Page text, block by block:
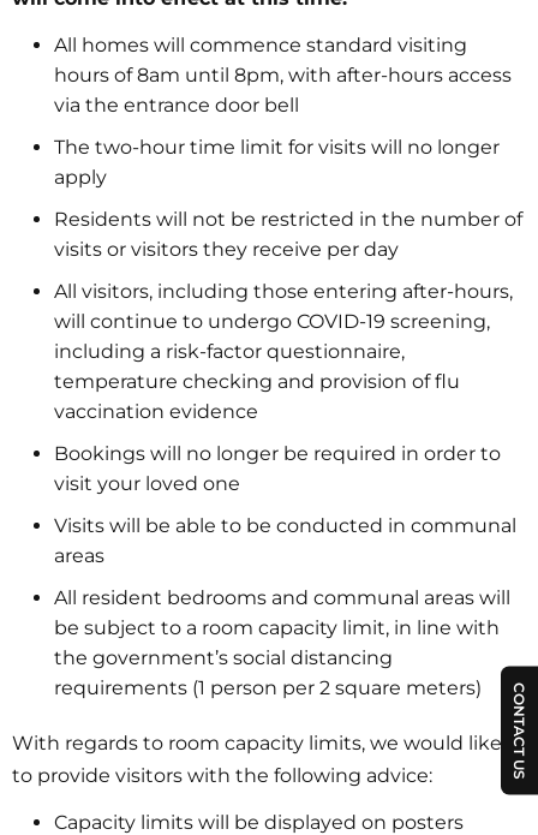
All homes will commence standard visiting
hours of 8am until 8pm, with after-hours access
via the entrance door bell
The two-hour time limit for visits will no longer
apply
Residents will not be restricted in the number of
visits or visitors they receive per day
All visitors, including those entering after-hours,
will continue to undergo COVID-19 screening,
including a risk-factor questionnaire,
temperature checking and provision of flu
vaccination evidence
Bookings will no longer be required in order to
visit your loved one
Visits will be able to be conducted in communal
areas
All resident bedrooms and communal areas will
be subject to a room capacity limit, in line with
the government’s social distancing
requirements (1 person per 2 square meters)
With regards to room capacity limits, we would like
to provide visitors with the following advice:
Capacity limits will be displayed on posters
CONTACT US